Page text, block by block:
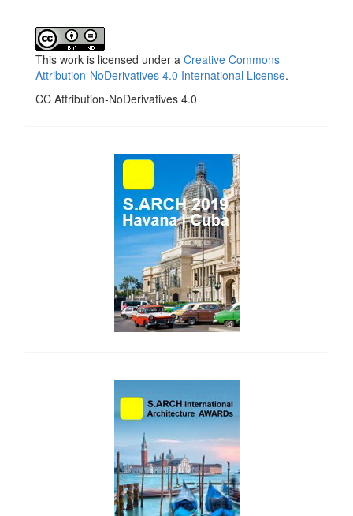
This work is licensed under a Creative Commons
Attribution-NoDerivatives 4.0 International License.
CC Attribution-NoDerivatives 4.0